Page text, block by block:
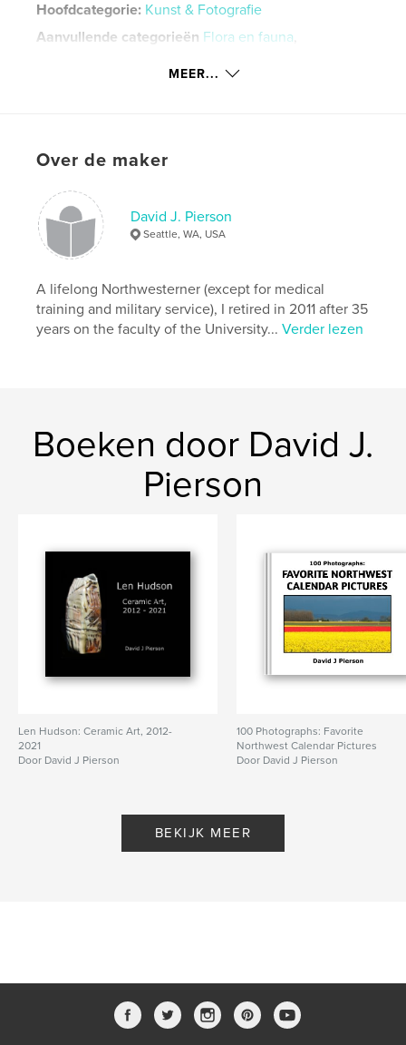
Hoofdcategorie: Kunst & Fotografie
Aanvullende categorieën Flora en fauna
Standaard liggend, 25×20 cm
Taal
English
Trefwoorden
Landscapes
MEER...
Over de maker
David J. Pierson
Seattle, WA, USA
A lifelong Northwesterner (except for medical
training and military service), I retired in 2011 after 35
years on the faculty of the University...Verder lezen
Boeken door David J.
Pierson
Len Hudson: Ceramic Art, 2012-
2021
Door David J Pierson
100 Photographs: Favorite
Northwest Calendar Pictures
Door David J Pierson
BEKIJK MEER